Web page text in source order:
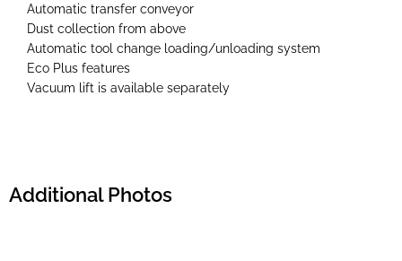
Automatic transfer conveyor
Dust collection from above
Automatic tool change loading/unloading system
Eco Plus features
Vacuum lift is available separately
Additional Photos